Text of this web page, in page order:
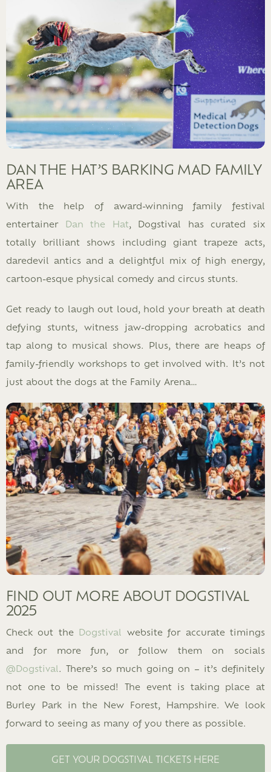
DAN THE HAT’S BARKING MAD FAMILY
AREA
With the help of award-winning family festival
entertainer Dan the Hat , Dogstival has curated six
totally brilliant shows including giant trapeze acts,
daredevil antics and a delightful mix of high energy,
cartoon-esque physical comedy and circus stunts.
Get ready to laugh out loud, hold your breath at death
defying stunts, witness jaw-dropping acrobatics and
tap along to musical shows. Plus, there are heaps of
family-friendly workshops to get involved with. It’s not
just about the dogs at the Family Arena…
FIND OUT MORE ABOUT DOGSTIVAL
2025
Check out the Dogstival website for accurate timings
and for more fun, or follow them on socials
@Dogstival
. There’s so much going on – it’s definitely
not one to be missed! The event is taking place at
Burley Park in the New Forest, Hampshire. We look
forward to seeing as many of you there as possible.
GET YOUR DOGSTIVAL TICKETS HERE